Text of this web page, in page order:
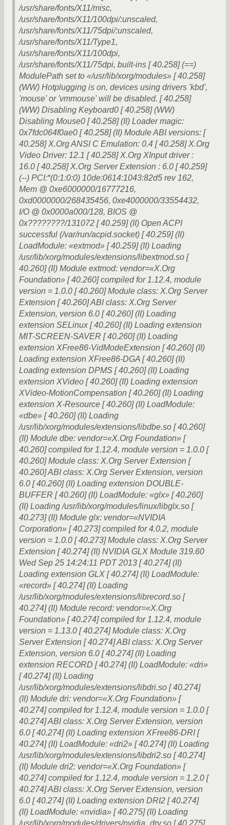
/usr/share/fonts/X11/misc,
/usr/share/fonts/X11/100dpi/:unscaled,
/usr/share/fonts/X11/75dpi/:unscaled,
/usr/share/fonts/X11/Type1,
/usr/share/fonts/X11/100dpi,
/usr/share/fonts/X11/75dpi, built-ins [ 40.258] (==)
ModulePath set to «/usr/lib/xorg/modules» [ 40.258]
(WW) Hotplugging is on, devices using drivers 'kbd',
'mouse' or 'vmmouse' will be disabled. [ 40.258]
(WW) Disabling Keyboard0 [ 40.258] (WW)
Disabling Mouse0 [ 40.258] (II) Loader magic:
0x7fdc064f0ae0 [ 40.258] (II) Module ABI versions: [
40.258] X.Org ANSI C Emulation: 0.4 [ 40.258] X.Org
Video Driver: 12.1 [ 40.258] X.Org XInput driver :
16.0 [ 40.258] X.Org Server Extension : 6.0 [ 40.259]
(--) PCI:*(0:1:0:0) 10de:0614:1043:82d5 rev 162,
Mem @ 0xe6000000/16777216,
0xd0000000/268435456, 0xe4000000/33554432,
I/O @ 0x0000a000/128, BIOS @
0x????????/131072 [ 40.259] (II) Open ACPI
successful (/var/run/acpid.socket) [ 40.259] (II)
LoadModule: «extmod» [ 40.259] (II) Loading
/usr/lib/xorg/modules/extensions/libextmod.so [
40.260] (II) Module extmod: vendor=«X.Org
Foundation» [ 40.260] compiled for 1.12.4, module
version = 1.0.0 [ 40.260] Module class: X.Org Server
Extension [ 40.260] ABI class: X.Org Server
Extension, version 6.0 [ 40.260] (II) Loading
extension SELinux [ 40.260] (II) Loading extension
MIT-SCREEN-SAVER [ 40.260] (II) Loading
extension XFree86-VidModeExtension [ 40.260] (II)
Loading extension XFree86-DGA [ 40.260] (II)
Loading extension DPMS [ 40.260] (II) Loading
extension XVideo [ 40.260] (II) Loading extension
XVideo-MotionCompensation [ 40.260] (II) Loading
extension X-Resource [ 40.260] (II) LoadModule:
«dbe» [ 40.260] (II) Loading
/usr/lib/xorg/modules/extensions/libdbe.so [ 40.260]
(II) Module dbe: vendor=«X.Org Foundation» [
40.260] compiled for 1.12.4, module version = 1.0.0 [
40.260] Module class: X.Org Server Extension [
40.260] ABI class: X.Org Server Extension, version
6.0 [ 40.260] (II) Loading extension DOUBLE-
BUFFER [ 40.260] (II) LoadModule: «glx» [ 40.260]
(II) Loading /usr/lib/xorg/modules/linux/libglx.so [
40.273] (II) Module glx: vendor=«NVIDIA
Corporation» [ 40.273] compiled for 4.0.2, module
version = 1.0.0 [ 40.273] Module class: X.Org Server
Extension [ 40.274] (II) NVIDIA GLX Module 319.60
Wed Sep 25 14:24:11 PDT 2013 [ 40.274] (II)
Loading extension GLX [ 40.274] (II) LoadModule:
«record» [ 40.274] (II) Loading
/usr/lib/xorg/modules/extensions/librecord.so [
40.274] (II) Module record: vendor=«X.Org
Foundation» [ 40.274] compiled for 1.12.4, module
version = 1.13.0 [ 40.274] Module class: X.Org
Server Extension [ 40.274] ABI class: X.Org Server
Extension, version 6.0 [ 40.274] (II) Loading
extension RECORD [ 40.274] (II) LoadModule: «dri»
[ 40.274] (II) Loading
/usr/lib/xorg/modules/extensions/libdri.so [ 40.274]
(II) Module dri: vendor=«X.Org Foundation» [
40.274] compiled for 1.12.4, module version = 1.0.0 [
40.274] ABI class: X.Org Server Extension, version
6.0 [ 40.274] (II) Loading extension XFree86-DRI [
40.274] (II) LoadModule: «dri2» [ 40.274] (II) Loading
/usr/lib/xorg/modules/extensions/libdri2.so [ 40.274]
(II) Module dri2: vendor=«X.Org Foundation» [
40.274] compiled for 1.12.4, module version = 1.2.0 [
40.274] ABI class: X.Org Server Extension, version
6.0 [ 40.274] (II) Loading extension DRI2 [ 40.274]
(II) LoadModule: «nvidia» [ 40.275] (II) Loading